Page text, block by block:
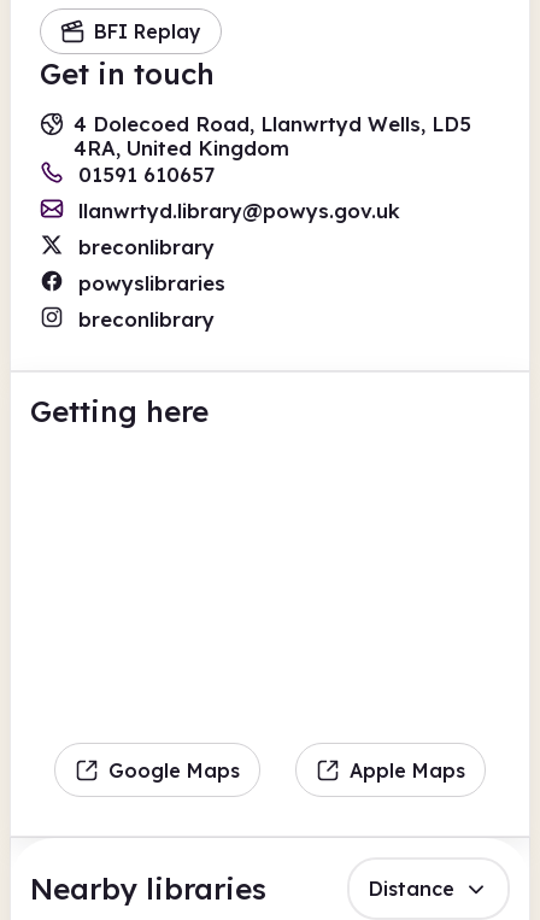
BFI Replay
Get in touch
4 Dolecoed Road, Llanwrtyd Wells, LD5
4RA, United Kingdom
01591 610657
llanwrtyd.library@powys.gov.uk
breconlibrary
powyslibraries
breconlibrary
Getting here
Google Maps Apple Maps
Nearby libraries Distance